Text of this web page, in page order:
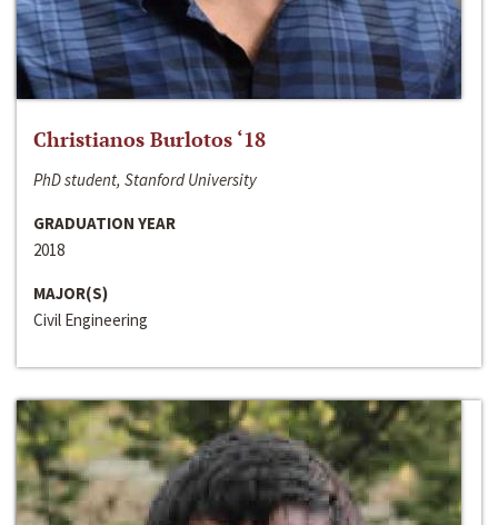
Christianos Burlotos ‘18
PhD student, Stanford University
GRADUATION YEAR
2018
MAJOR(S)
Civil Engineering